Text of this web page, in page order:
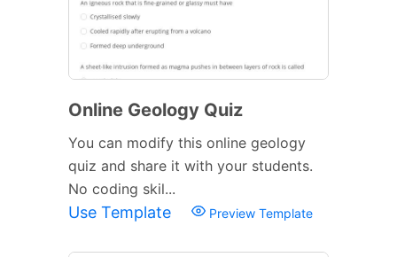
Online Geology Quiz
You can modify this online geology
quiz and share it with your students.
No coding skil...
Use Template Preview Template